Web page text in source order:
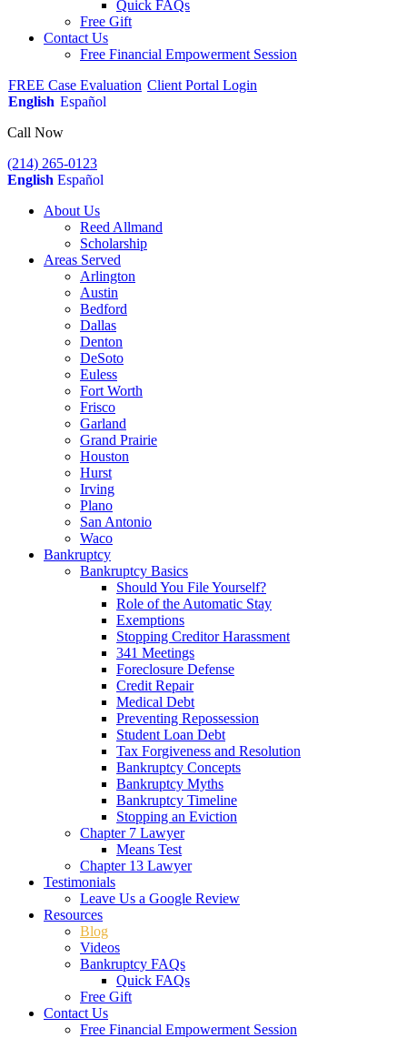
Quick FAQs
Free Gift
Contact Us
Free Financial Empowerment Session
FREE Case Evaluation Client Portal Login
English Español
Call Now
(214) 265-0123
English Español
About Us
Reed Allmand
Scholarship
Areas Served
Arlington
Austin
Bedford
Dallas
Denton
DeSoto
Euless
Fort Worth
Frisco
Garland
Grand Prairie
Houston
Hurst
Irving
Plano
San Antonio
Waco
Bankruptcy
Bankruptcy Basics
Should You File Yourself?
Role of the Automatic Stay
Exemptions
Stopping Creditor Harassment
341 Meetings
Foreclosure Defense
Credit Repair
Medical Debt
Preventing Repossession
Student Loan Debt
Tax Forgiveness and Resolution
Bankruptcy Concepts
Bankruptcy Myths
Bankruptcy Timeline
Stopping an Eviction
Chapter 7 Lawyer
Means Test
Chapter 13 Lawyer
Testimonials
Leave Us a Google Review
Resources
Blog
Videos
Bankruptcy FAQs
Quick FAQs
Free Gift
Contact Us
Free Financial Empowerment Session